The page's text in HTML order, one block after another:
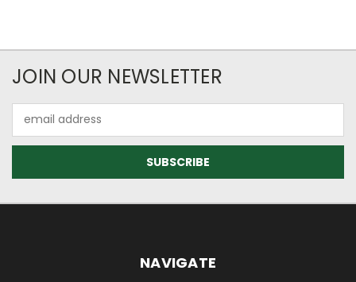
JOIN OUR NEWSLETTER
Address
NAVIGATE